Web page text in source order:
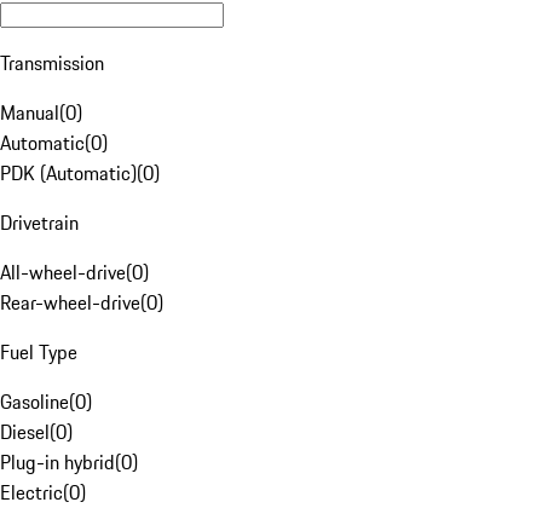
Transmission
Manual(0)
Automatic(0)
PDK (Automatic)(0)
Drivetrain
All-wheel-drive(0)
Rear-wheel-drive(0)
Fuel Type
Gasoline(0)
Diesel(0)
Plug-in hybrid(0)
Electric(0)